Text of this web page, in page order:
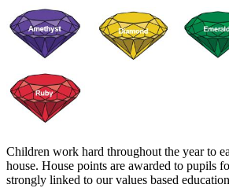
Children work hard throughout the year to
house. House points are awarded to pupils
strongly linked to our values based